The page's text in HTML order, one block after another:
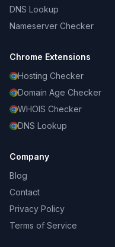
DNS Lookup
Nameserver Checker
Chrome Extensions
Hosting Checker
Domain Age Checker
WHOIS Checker
DNS Lookup
Company
Blog
Contact
Privacy Policy
Terms of Service